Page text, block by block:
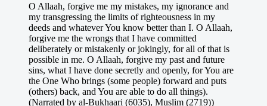
O Allaah, forgive me my mistakes, my ignorance and
my transgressing the limits of righteousness in my
deeds and whatever You know better than I. O Allaah,
forgive me the wrongs that I have committed
deliberately or mistakenly or jokingly, for all of that is
possible in me. O Allaah, forgive my past and future
sins, what I have done secretly and openly, for You are
the One Who brings (some people) forward and puts
(others) back, and You are able to do all things).
(Narrated by al-Bukhaari (6035), Muslim (2719))